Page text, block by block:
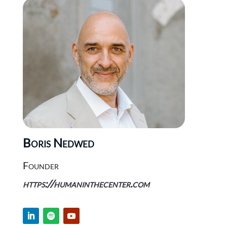
Boris Nedwed
Founder
https://humaninthecenter.com